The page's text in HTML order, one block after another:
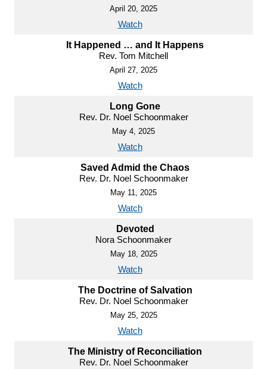
April 20, 2025
Watch
It Happened … and It Happens
Rev. Tom Mitchell
April 27, 2025
Watch
Long Gone
Rev. Dr. Noel Schoonmaker
May 4, 2025
Watch
Saved Admid the Chaos
Rev. Dr. Noel Schoonmaker
May 11, 2025
Watch
Devoted
Nora Schoonmaker
May 18, 2025
Watch
The Doctrine of Salvation
Rev. Dr. Noel Schoonmaker
May 25, 2025
Watch
The Ministry of Reconciliation
Rev. Dr. Noel Schoonmaker